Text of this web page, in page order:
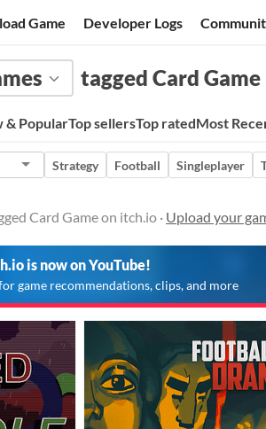
Game Developer Logs
tagged Card Game
& PopularTop sellersTop ratedMost
Strategy Football Singleplayer
Card Game on itch.io · Upload your
is now on YouTube!
game recommendations, clips, and more